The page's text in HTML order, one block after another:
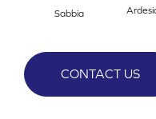
Sabbia
CONTACT US